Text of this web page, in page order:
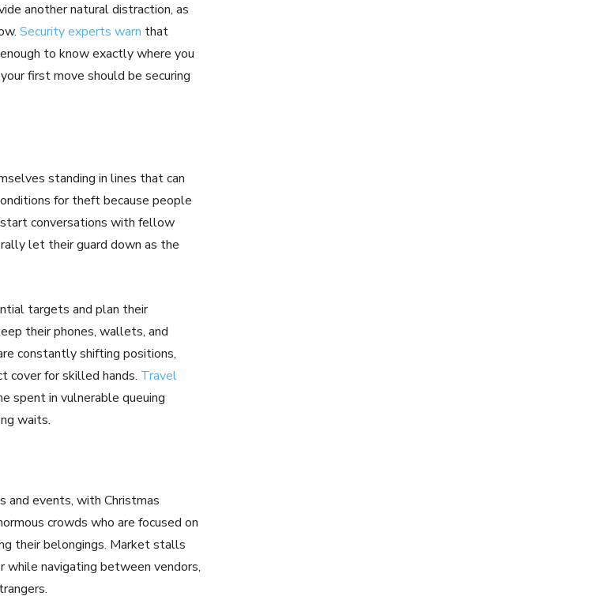
another natural distraction, as
Security experts warn that
to know exactly where you
first move should be securing
standing in lines that can
for theft because people
conversations with fellow
let their guard down as the
targets and plan their
their phones, wallets, and
constantly shifting positions,
cover for skilled hands. Travel
spent in vulnerable queuing
waits.
and events, with Christmas
crowds who are focused on
their belongings. Market stalls
navigating between vendors,